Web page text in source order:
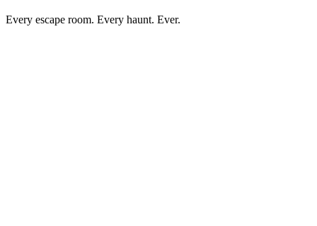
Every escape room. Every haunt. Ever.